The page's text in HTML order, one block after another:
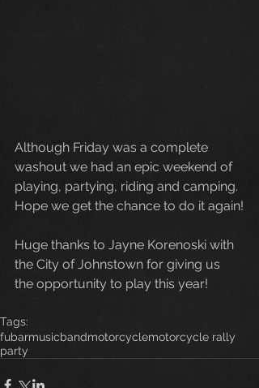
Although Friday was a complete
washout we had an epic weekend of
playing, partying, riding and camping.
Hope we get the chance to do it again!
Huge thanks to Jayne Korenoski with
the City of Johnstown for giving us
the opportunity to play this year!
Tags:
fubarmusicbandmotorcyclemotorcycle rally
party